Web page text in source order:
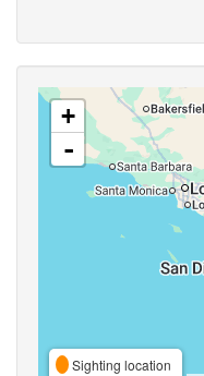
+
-
Sighting location